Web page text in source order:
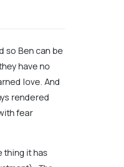
so Ben can be
have no
love. And
rendered
fear
thing it has